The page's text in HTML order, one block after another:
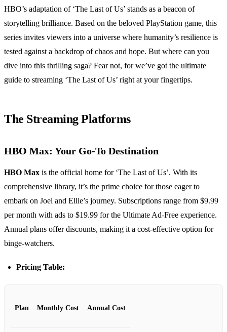
HBO’s adaptation of ‘The Last of Us’ stands as a beacon of
storytelling brilliance. Based on the beloved PlayStation game, this
series invites viewers into a universe where humanity’s resilience is
tested against a backdrop of chaos and hope. But where can you
dive into this thrilling saga? Fear not, for we’ve got the ultimate
guide to streaming ‘The Last of Us’ right at your fingertips.
The Streaming Platforms
HBO Max: Your Go-To Destination
HBO Max is the official home for ‘The Last of Us’. With its
comprehensive library, it’s the prime choice for those eager to
embark on Joel and Ellie’s journey. Subscriptions range from $9.99
per month with ads to $19.99 for the Ultimate Ad-Free experience.
Annual plans offer discounts, making it a cost-effective option for
binge-watchers.
Pricing Table:
Plan Monthly Cost Annual Cost